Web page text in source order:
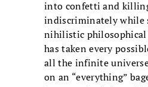
into confetti and
indiscriminately while
nihilistic philosophical
has taken every
all the infinite
on an “everything”